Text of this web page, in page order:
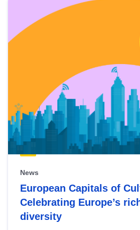
News
European Capitals of
Celebrating Europe’s
diversity